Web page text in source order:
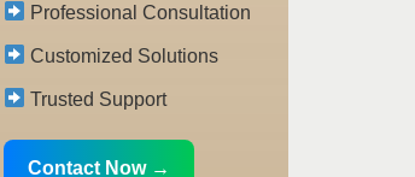
Professional Consultation
Customized Solutions
Trusted Support
Contact Now →